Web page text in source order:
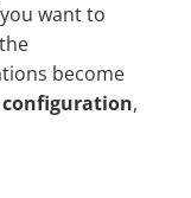
want to
become
configuration,